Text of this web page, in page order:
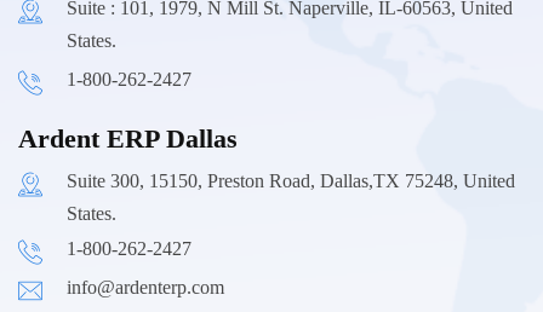
Suite : 101, 1979, N Mill St. Naperville, IL-60563, United
States.
1-800-262-2427
Ardent ERP Dallas
Suite 300, 15150, Preston Road, Dallas,TX 75248, United
States.
1-800-262-2427
info@ardenterp.com